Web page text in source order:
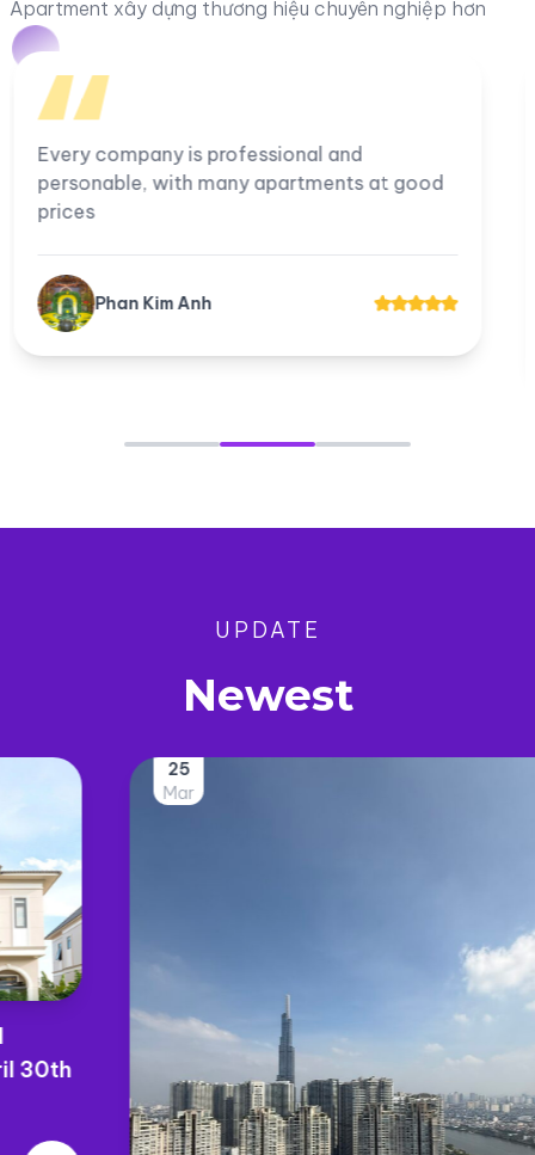
Apartment xây dựng thương hiệu chuyên nghiệp hơn
I am very satisfied with the company, all
employees work professionally. The
company's apartments for rent and transfer
UPDATE
Newest
25